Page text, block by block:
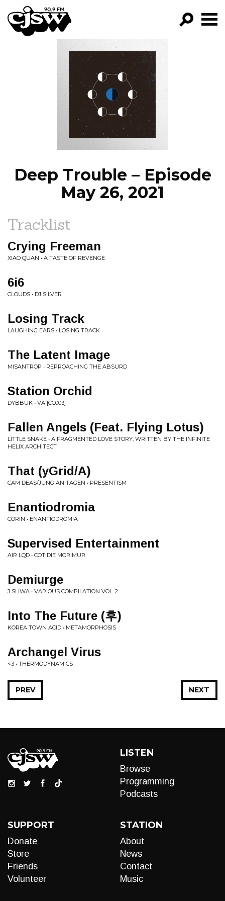
CJSW
FILTER BY:
PROGRAMS
EPISODES
NEWS
Deep Trouble – Episode
May 26, 2021
Tracklist
Crying Freeman
XIAO QUAN • A TASTE OF REVENGE
6i6
CLOUDS • DJ SILVER
Losing Track
LAUGHING EARS • LOSING TRACK
The Latent Image
MISANTROP • REPROACHING THE ABSURD
Station Orchid
DYBBUK • VA [CC003]
Fallen Angels (Feat. Flying Lotus)
LITTLE SNAKE • A FRAGMENTED LOVE STORY, WRITTEN BY THE INFINITE
HELIX ARCHITECT
That (yGrid/A)
CAM DEAS/JUNG AN TAGEN • PRESENTISM
Enantiodromia
CORIN • ENANTIODROMIA
Supervised Entertainment
AIR LQD • COTIDIE MORIMUR
Demiurge
J SLIWA • VARIOUS COMPILATION VOL. 2
Into The Future (후)
KOREA TOWN ACID • METAMORPHOSIS
Archangel Virus
<3 • THERMODYNAMICS
NEXT
PREV
LISTEN
Browse
Programming
Podcasts
SUPPORT
Donate
Store
Friends
Volunteer
STATION
About
News
Contact
Music